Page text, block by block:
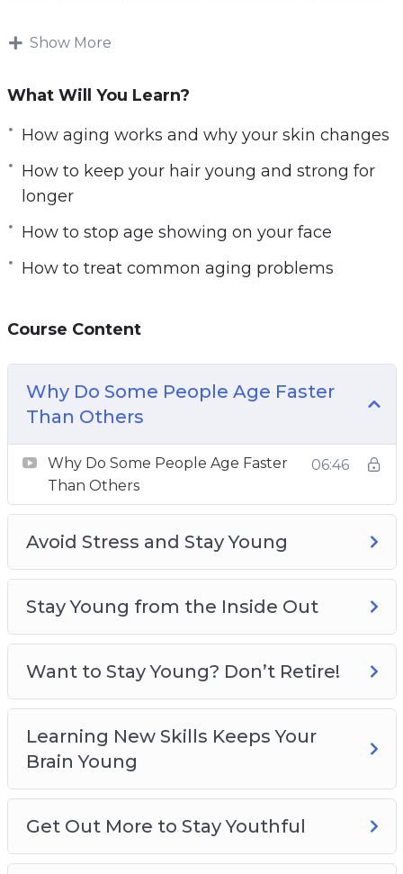
Most of us squander our youth. We take for
it’s just not the case. But at the same time, it is
possible to slow down the aging process!
And it’s something all of us can do! By taking
better care of our bodies and taking
precautions against aging, you can shave years
off your looks.
course:
The difference between the products
currently available
How to combine different types of products
for maximal results
Why exercise and mindset are so important
How to change a few things for HUGE results
How to keep your hair young and strong for
longer
How to prevent your hands from getting old
How to stop age showing on your face
How to treat common aging problems
Show More
What Will You Learn?
How aging works and why your skin changes
How to keep your hair young and strong for
longer
How to stop age showing on your face
How to treat common aging problems
Course Content
Why Do Some People Age Faster
Than Others
Why Do Some People Age Faster
Than Others
06:46
Avoid Stress and Stay Young
Stay Young from the Inside Out
Want to Stay Young? Don’t Retire!
Learning New Skills Keeps Your
Brain Young
Get Out More to Stay Youthful